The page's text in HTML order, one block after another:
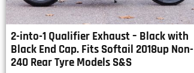
2-into-1 Qualifier Exhaust – Black with
Black End Cap. Fits Softail 2018up Non-
240 Rear Tyre Models S&S